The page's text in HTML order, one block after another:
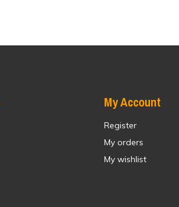
My Account
Register
My orders
My wishlist